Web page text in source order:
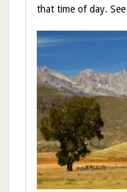
that time of day.